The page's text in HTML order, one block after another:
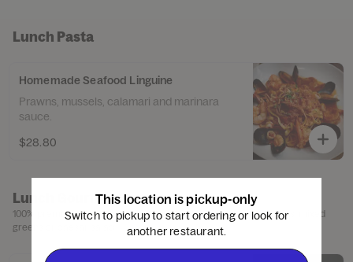
Lunch Pasta
Homemade Seafood Linguine
Prawns, mussels, calamari and marinara
sauce.
$28.80
Lunch Gourmet Burgers
100% premium black Angus ground chuck, choice of french fries, mixed
greens or caesar salad.
This location is pickup-only
Switch to pickup to start ordering or look for
another restaurant.